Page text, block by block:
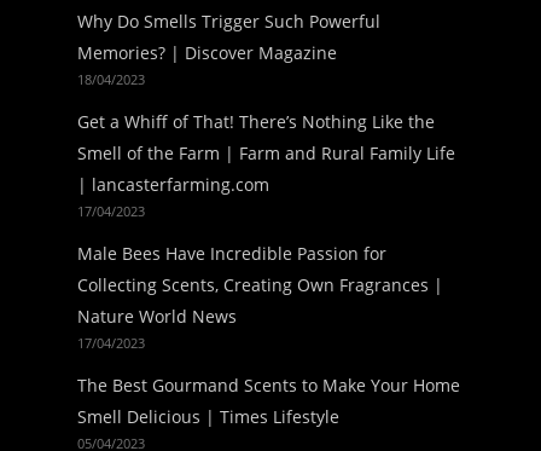
Why Do Smells Trigger Such Powerful
Memories? | Discover Magazine
18/04/2023
Get a Whiff of That! There’s Nothing Like the
Smell of the Farm | Farm and Rural Family Life
| lancasterfarming.com
17/04/2023
Male Bees Have Incredible Passion for
Collecting Scents, Creating Own Fragrances |
Nature World News
17/04/2023
The Best Gourmand Scents to Make Your Home
Smell Delicious | Times Lifestyle
05/04/2023